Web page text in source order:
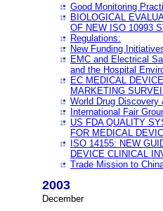
Good Monitoring
BIOLOGICAL
OF NEW ISO 10993
Regulations:
New Funding
EMC and Electrical
and the Hospital
EC MEDICAL
MARKETING
World Drug
International Fair
US FDA QUALITY
FOR MEDICAL
ISO 14155: NEW
DEVICE CLINICAL
Trade Mission to
2003
December